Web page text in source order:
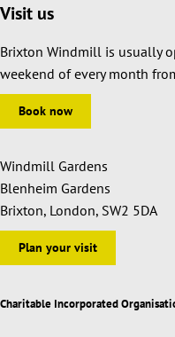
Visit us
Brixton Windmill is usually
weekend of every month
Book now
Windmill Gardens
Blenheim Gardens
Brixton, London, SW2 5DA
Plan your visit
Charitable Incorporated